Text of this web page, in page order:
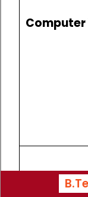
Computer